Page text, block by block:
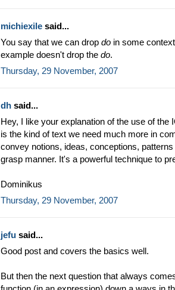
michiexile said...
You say that we can drop do in some
example doesn't drop the do.
Thursday, 29 November, 2007
dh said...
Hey, I like your explanation of the use of
is the kind of text we need much more in
convey notions, ideas, conceptions,
grasp manner. It's a powerful technique to
Dominikus
Thursday, 29 November, 2007
jefu said...
Good post and covers the basics well.
But then the next question that always